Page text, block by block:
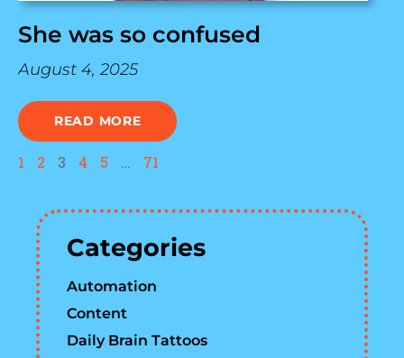
She was so confused
August 4, 2025
READ MORE
1 2 3 4 5 … 71
Categories
Automation
Content
Daily Brain Tattoos